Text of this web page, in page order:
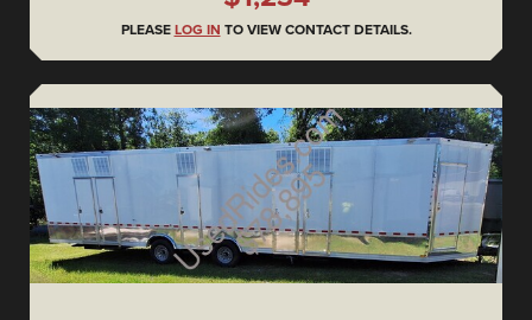
PLEASE LOG IN TO VIEW CONTACT DETAILS.